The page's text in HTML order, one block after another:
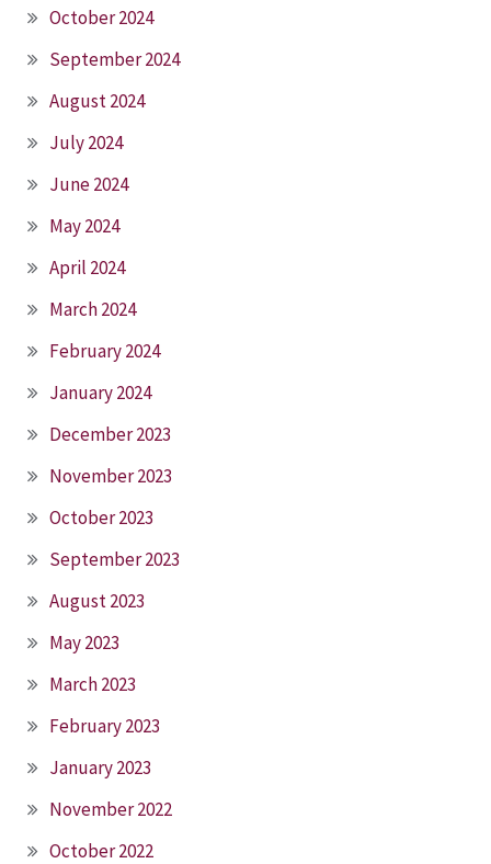
October 2024
September 2024
August 2024
July 2024
June 2024
May 2024
April 2024
March 2024
February 2024
January 2024
December 2023
November 2023
October 2023
September 2023
August 2023
May 2023
March 2023
February 2023
January 2023
November 2022
October 2022